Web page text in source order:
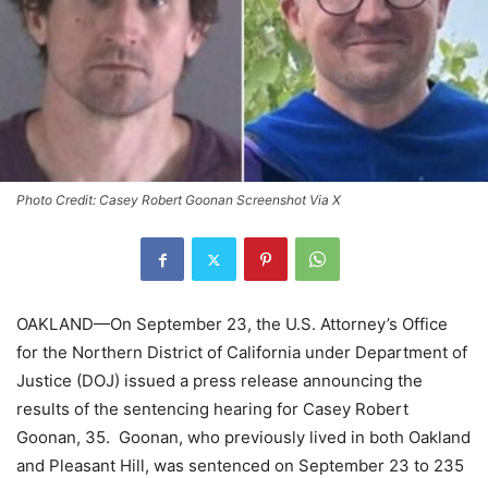
Photo Credit: Casey Robert Goonan Screenshot Via X
OAKLAND—On September 23, the U.S. Attorney’s Office
for the Northern District of California under Department of
Justice (DOJ) issued a press release announcing the
results of the sentencing hearing for Casey Robert
Goonan, 35. Goonan, who previously lived in both Oakland
and Pleasant Hill, was sentenced on September 23 to 235